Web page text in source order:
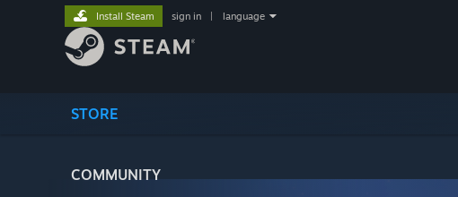
STORE
COMMUNITY
Install Steam sign in language